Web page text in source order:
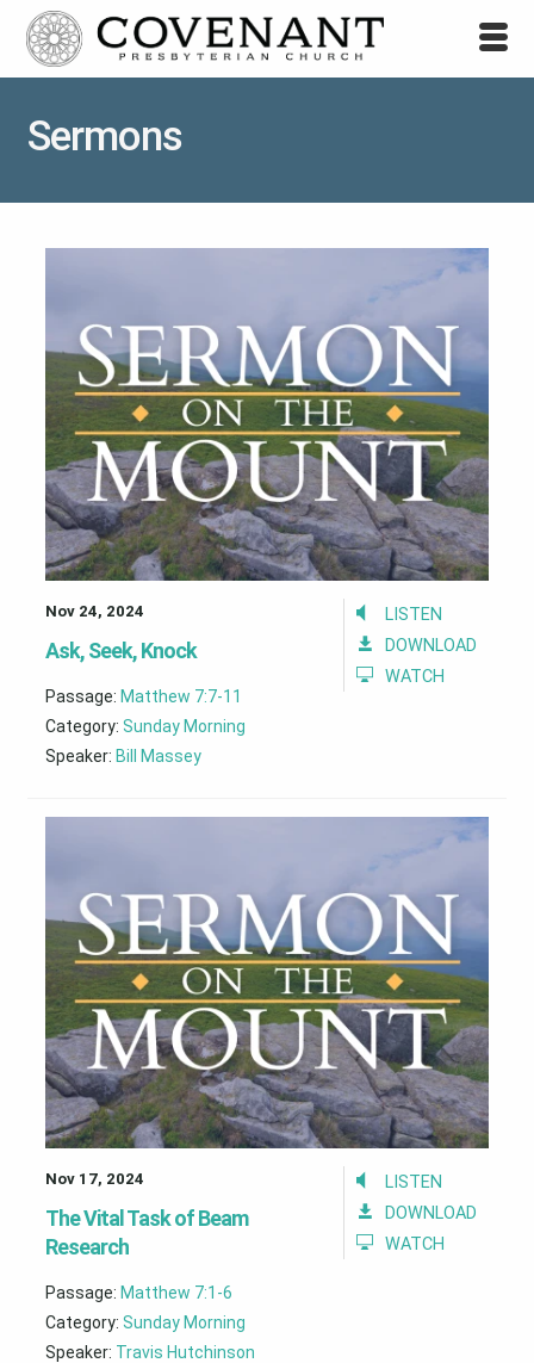
Sermons
LISTEN
DOWNLOAD
WATCH
Nov 24, 2024
Ask, Seek, Knock
Passage: Matthew 7:7-11
Category: Sunday Morning
Speaker: Bill Massey
LISTEN
DOWNLOAD
WATCH
Nov 17, 2024
The Vital Task of Beam
Research
Passage: Matthew 7:1-6
Category: Sunday Morning
Speaker: Travis Hutchinson